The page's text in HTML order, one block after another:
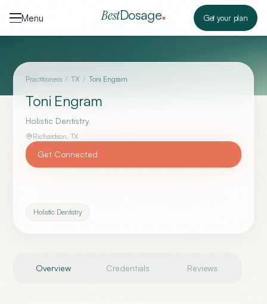
Menu
BestDosage Get your plan
Practitioners / TX / Toni Engram
Toni Engram
Holistic Dentistry
Richardson, TX
Get Connected
Holistic Dentistry
Overview Credentials Reviews